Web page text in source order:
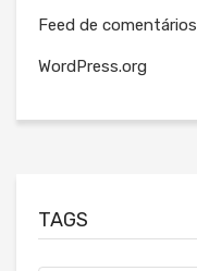
Feed de comentários
WordPress.org
TAGS